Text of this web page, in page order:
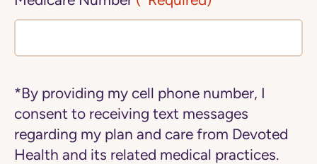
*By providing my cell phone number, I
consent to receiving text messages
regarding my plan and care from Devoted
Health and its related medical practices.